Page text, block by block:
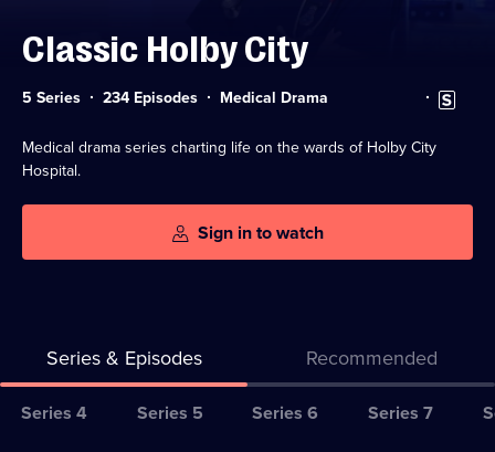
Classic Holby City
5 Series 234 Episodes Category:
Medical Drama Subtitles
available
Medical drama series charting life on the wards of Holby City
Hospital.
Sign in to watch
Series & Episodes Recommended
Series
Series 4 Series 5 Series 6 Series 7